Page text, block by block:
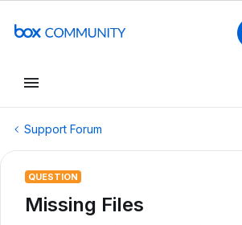
Support Forum
QUESTION
Missing Files